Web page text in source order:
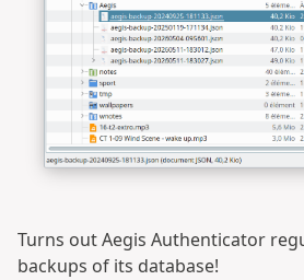
Turns out Aegis Authenticator
backups of its database!